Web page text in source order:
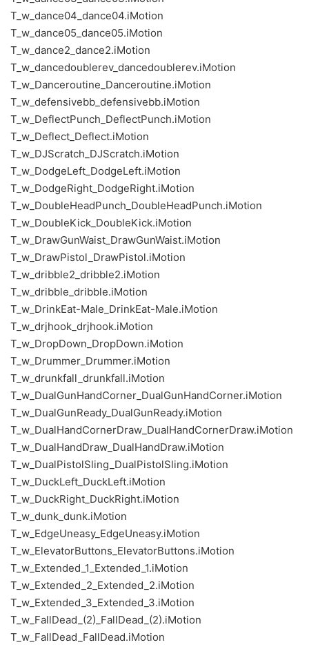
T_w_dance04_dance04.iMotion
T_w_dance05_dance05.iMotion
T_w_dance2_dance2.iMotion
T_w_dancedoublerev_dancedoublerev.iMotion
T_w_Danceroutine_Danceroutine.iMotion
T_w_defensivebb_defensivebb.iMotion
T_w_DeflectPunch_DeflectPunch.iMotion
T_w_Deflect_Deflect.iMotion
T_w_DJScratch_DJScratch.iMotion
T_w_DodgeLeft_DodgeLeft.iMotion
T_w_DodgeRight_DodgeRight.iMotion
T_w_DoubleHeadPunch_DoubleHeadPunch.iMotion
T_w_DoubleKick_DoubleKick.iMotion
T_w_DrawGunWaist_DrawGunWaist.iMotion
T_w_DrawPistol_DrawPistol.iMotion
T_w_dribble2_dribble2.iMotion
T_w_dribble_dribble.iMotion
T_w_DrinkEat-Male_DrinkEat-Male.iMotion
T_w_drjhook_drjhook.iMotion
T_w_DropDown_DropDown.iMotion
T_w_Drummer_Drummer.iMotion
T_w_drunkfall_drunkfall.iMotion
T_w_DualGunHandCorner_DualGunHandCorner.iMotion
T_w_DualGunReady_DualGunReady.iMotion
T_w_DualHandCornerDraw_DualHandCornerDraw.iMotion
T_w_DualHandDraw_DualHandDraw.iMotion
T_w_DualPistolSling_DualPistolSling.iMotion
T_w_DuckLeft_DuckLeft.iMotion
T_w_DuckRight_DuckRight.iMotion
T_w_dunk_dunk.iMotion
T_w_EdgeUneasy_EdgeUneasy.iMotion
T_w_ElevatorButtons_ElevatorButtons.iMotion
T_w_Extended_1_Extended_1.iMotion
T_w_Extended_2_Extended_2.iMotion
T_w_Extended_3_Extended_3.iMotion
T_w_FallDead_(2)_FallDead_(2).iMotion
T_w_FallDead_FallDead.iMotion